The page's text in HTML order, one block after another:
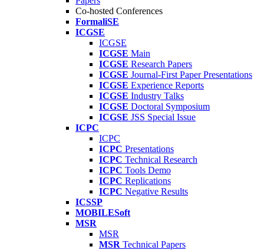
Co-hosted Conferences
FormaliSE
ICGSE
ICGSE
ICGSE Main
ICGSE Research Papers
ICGSE Journal-First Paper Presentations
ICGSE Experience Reports
ICGSE Industry Talks
ICGSE Doctoral Symposium
ICGSE JSS Special Issue
ICPC
ICPC
ICPC Presentations
ICPC Technical Research
ICPC Tools Demo
ICPC Replications
ICPC Negative Results
ICSSP
MOBILESoft
MSR
MSR
MSR Technical Papers